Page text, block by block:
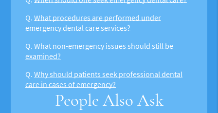
Q. What procedures are performed under
emergency dental care services?
Q. What non-emergency issues should still be
examined?
Q. Why should patients seek professional dental
care in cases of emergency?
People Also Ask